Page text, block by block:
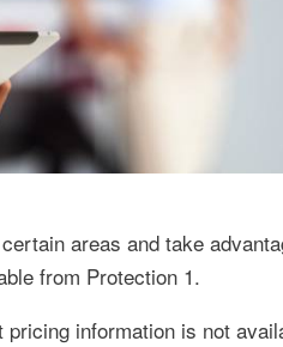
areas and take
from Protection 1.
information is not